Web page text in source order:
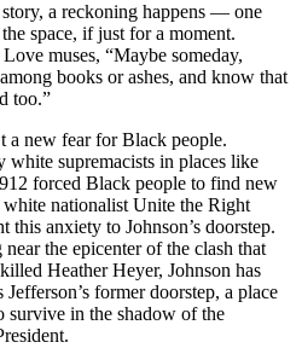
a reckoning happens — one
space, if just for a moment.
muses, “Maybe someday,
books or ashes, and know that
too.”
a new fear for Black people.
supremacists in places like
forced Black people to find new
nationalist Unite the Right
anxiety to Johnson’s doorstep.
the epicenter of the clash that
Heather Heyer, Johnson has
former doorstep, a place
in the shadow of the